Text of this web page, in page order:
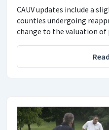
CAUV updates include a
counties undergoing
change to the valuation